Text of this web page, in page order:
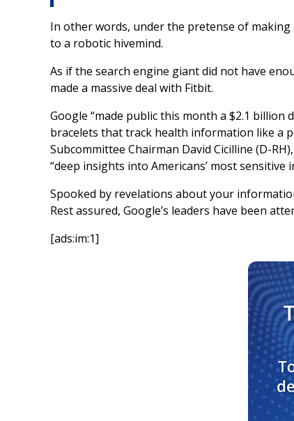
In other words, under the pretense of
to a robotic hivemind.
As if the search engine giant did not have
made a massive deal with Fitbit.
Google “made public this month a $2.1 billion
bracelets that track health information like a
Subcommittee Chairman David Cicilline (D-
“deep insights into Americans’ most sensitive
Spooked by revelations about your
Rest assured, Google’s leaders have been
[ads:im:1]